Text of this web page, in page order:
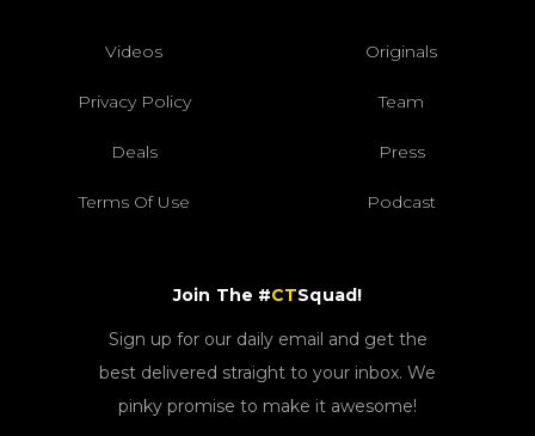
Videos Originals
Privacy Policy Team
Deals Press
Terms Of Use Podcast
Join The #CTSquad!
Sign up for our daily email and get the
best delivered straight to your inbox. We
pinky promise to make it awesome!